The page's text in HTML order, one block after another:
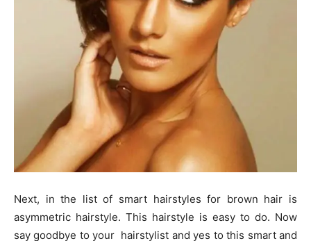
Next, in the list of smart hairstyles for brown hair is
asymmetric hairstyle. This hairstyle is easy to do. Now
say goodbye to your hairstylist and yes to this smart and